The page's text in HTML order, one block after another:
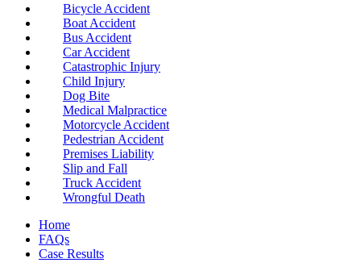
Bicycle Accident
Boat Accident
Bus Accident
Car Accident
Catastrophic Injury
Child Injury
Dog Bite
Medical Malpractice
Motorcycle Accident
Pedestrian Accident
Premises Liability
Slip and Fall
Truck Accident
Wrongful Death
Home
FAQs
Case Results